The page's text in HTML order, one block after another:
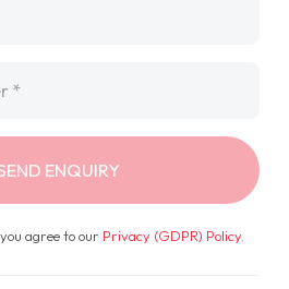
ENQUIRY
agree to our Privacy (GDPR) Policy.